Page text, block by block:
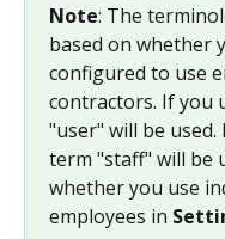
Note: The
based on whether
configured to use
contractors. If you
"user" will be
term "staff" will be
whether you use
employees in